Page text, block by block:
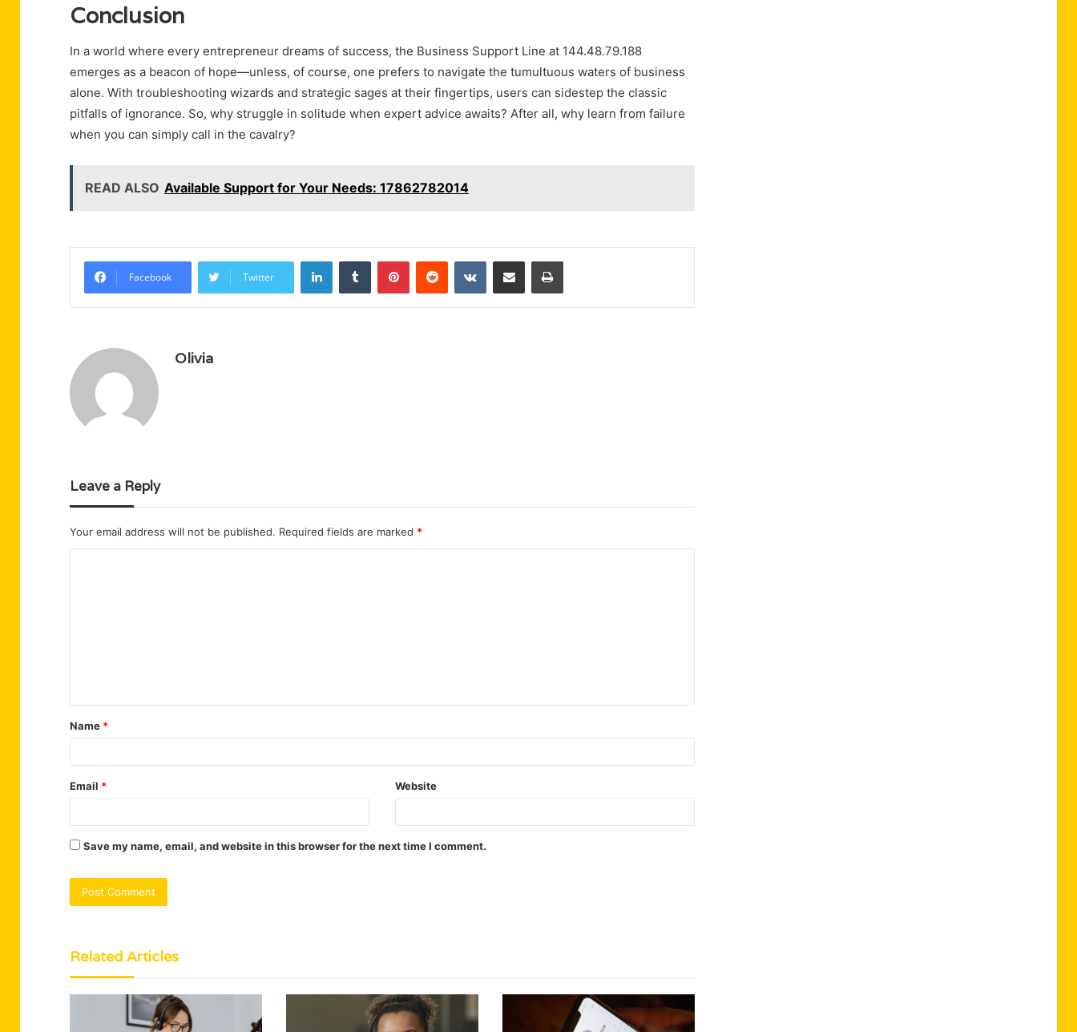
Conclusion
In a world where every entrepreneur dreams of success, the Business Support Line at 144.48.79.188
emerges as a beacon of hope—unless, of course, one prefers to navigate the tumultuous waters of business
alone. With troubleshooting wizards and strategic sages at their fingertips, users can sidestep the classic
pitfalls of ignorance. So, why struggle in solitude when expert advice awaits? After all, why learn from failure
when you can simply call in the cavalry?
READ ALSO Available Support for Your Needs: 17862782014
Facebook Twitter
LinkedInTumblr PinterestReddit VKontakteShare via Email Print
Olivia
Leave a Reply
Your email address will not be published. Required fields are marked *
t
*
Name *
Email * Website
Save my name, email, and website in this browser for the next time I comment.
Related Articles